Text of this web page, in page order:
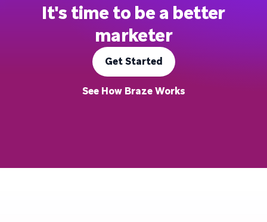
It's time to be a better
marketer
Get Started
See How Braze Works